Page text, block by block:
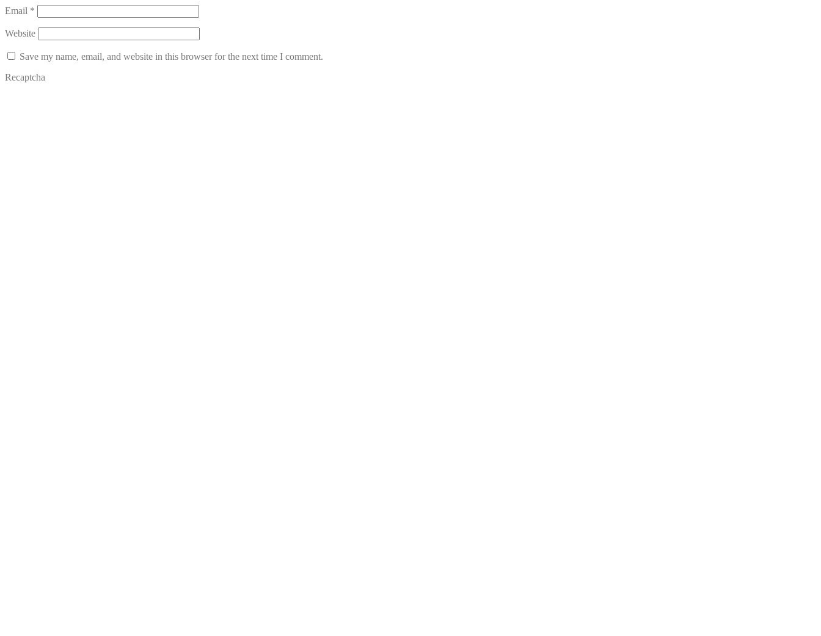
Email *
Website
Save my name, email, and website in this browser for the next time I comment.
Recaptcha